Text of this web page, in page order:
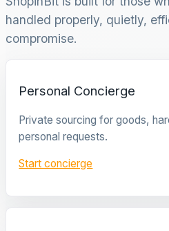
handled properly, quietly,
compromise.
Personal Concierge
Private sourcing for goods,
personal requests.
Start concierge